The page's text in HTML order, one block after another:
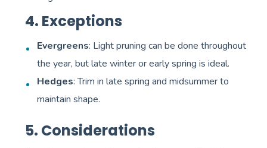
4. Exceptions
Evergreens: Light pruning can be done throughout
the year, but late winter or early spring is ideal.
Hedges: Trim in late spring and midsummer to
maintain shape.
5. Considerations